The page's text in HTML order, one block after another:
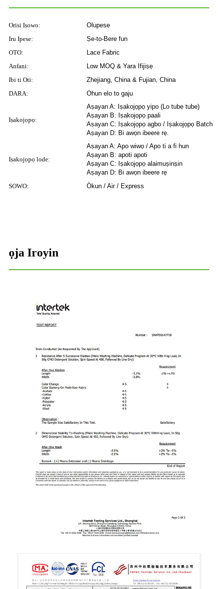
Orisi Iṣowo:
Olupese
Iru Ipese:
Ṣe-to-Bere fun
OTO:
Lace Fabric
Anfani:
Low MOQ & Yara Ifijiṣẹ
Ibi ti Oti:
Zhejiang, China & Fujian, China
DARA:
Ohun elo to gaju
Iṣakojọpọ:
Aṣayan A: Iṣakojọpọ yipo (Lo tube tube)
Aṣayan B: Iṣakojọpọ paali
Aṣayan C: Iṣakojọpọ agbo / Iṣakojọpọ Batch
Aṣayan D: Bi awọn ibeere rẹ.
Iṣakojọpọ lode:
Aṣayan A: Apo wiwọ / Apo ti a fi hun
Aṣayan B: apoti apoti
Aṣayan C: Iṣakojọpọ alaimuṣinṣin
Aṣayan D: Bi awọn ibeere rẹ
SOWO:
Òkun / Air / Express
ọja Iroyin